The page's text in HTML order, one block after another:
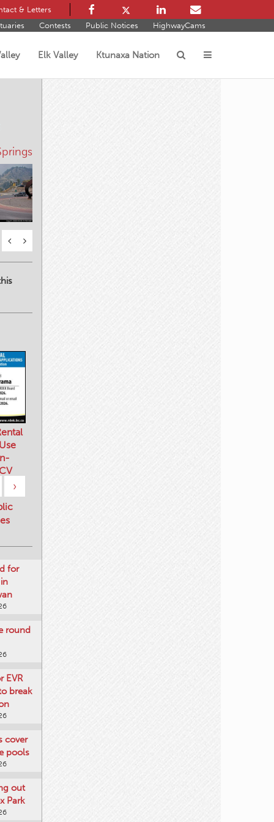
& Letters
Contests Public Notices HighwayCams
Elk Valley Ktunaxa Nation
›
for
round
EVR
break
cover
pools
out
Park